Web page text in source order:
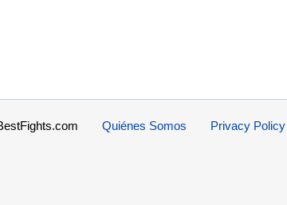
Privacy
Quiénes Somos